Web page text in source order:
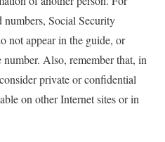
numbers, Social Security
not appear in the guide, or
number. Also, remember that, in
private or confidential
on other Internet sites or in